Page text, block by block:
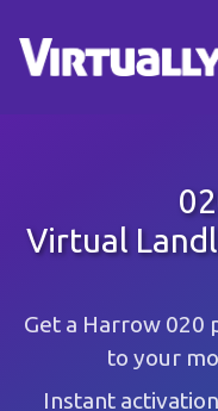
Virtual
Get a Harrow
to your
Instant